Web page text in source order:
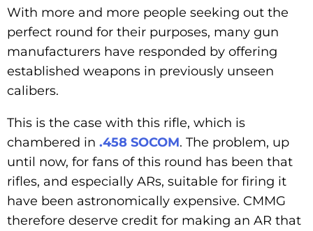
With more and more people seeking out the
perfect round for their purposes, many gun
manufacturers have responded by offering
established weapons in previously unseen
calibers.
This is the case with this rifle, which is
chambered in .458 SOCOM. The problem, up
until now, for fans of this round has been that
rifles, and especially ARs, suitable for firing it
have been astronomically expensive. CMMG
therefore deserve credit for making an AR that